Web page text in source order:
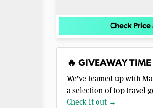
Check Price
🔥 GIVEAWAY TIME
We’ve teamed up with
a selection of top travel
Check it out →